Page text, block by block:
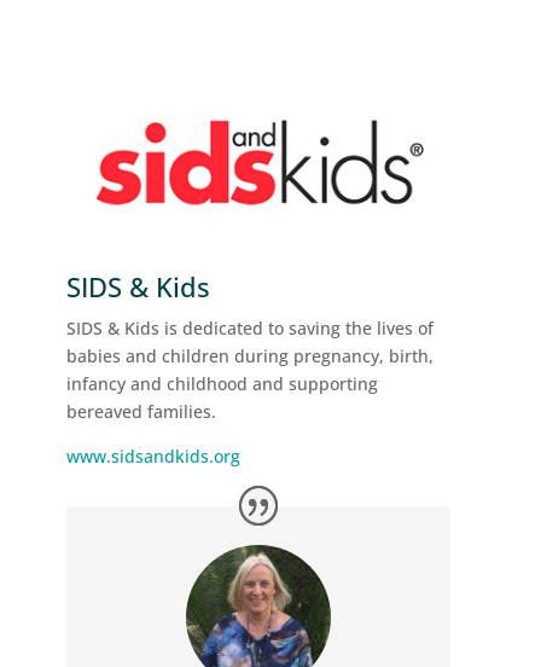
SIDS & Kids
SIDS & Kids is dedicated to saving the lives of
babies and children during pregnancy, birth,
infancy and childhood and supporting
bereaved families.
www.sidsandkids.org